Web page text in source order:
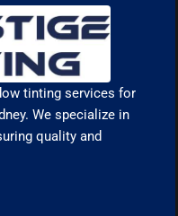
tinting services for
We specialize in
quality and